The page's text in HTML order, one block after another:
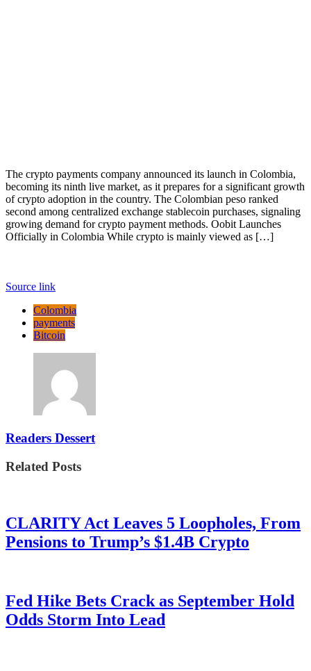
The crypto payments company announced its launch in Colombia,
becoming its ninth live market, as it prepares for a significant growth
of crypto adoption in the country. The Colombian peso ranked
second among centralized exchange stablecoin purchases, signaling
growing demand for crypto payment methods. Oobit Launches
Officially in Colombia While crypto is mainly viewed as […]
Source link
Colombia
payments
Bitcoin
Readers Dessert
Related Posts
CLARITY Act Leaves 5 Loopholes, From
Pensions to Trump’s $1.4B Crypto
Fed Hike Bets Crack as September Hold
Odds Storm Into Lead